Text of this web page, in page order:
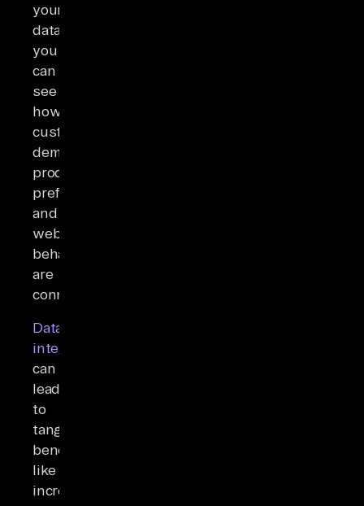
your
data,
you
can
see
how
customer
demographics,
product
preferences,
and
website
behavior
are
connected.
Data
integration
can
lead
to
tangible
benefits
like
increased